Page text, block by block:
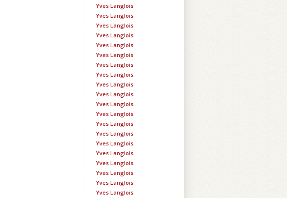
Yves Langlois
Yves Langlois
Yves Langlois
Yves Langlois
Yves Langlois
Yves Langlois
Yves Langlois
Yves Langlois
Yves Langlois
Yves Langlois
Yves Langlois
Yves Langlois
Yves Langlois
Yves Langlois
Yves Langlois
Yves Langlois
Yves Langlois
Yves Langlois
Yves Langlois
Yves Langlois